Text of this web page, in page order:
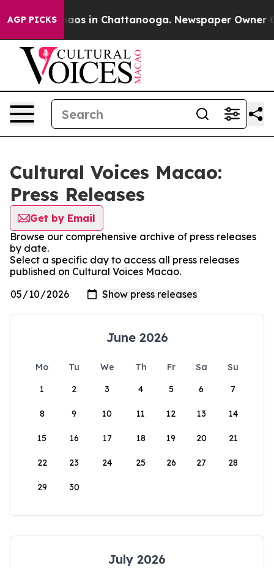
AGP PICKSChaos in Chattanooga. Newspaper Owner
Cultural Voices Macao:
Press Releases
Get by Email
Browse our comprehensive archive of press releases
by date.
Select a specific day to access all press releases
published on Cultural Voices Macao.
June 2026
Mo Tu We Th Fr Sa
Su
1
2 3 4 5 6 7
8 9 10 11 12 13 14
15 16 17 18 19 20 21
22 23 24 25 26 27 28
29 30
July 2026